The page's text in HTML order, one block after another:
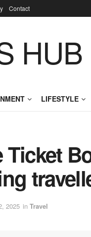
Contact
HUB
LIFESTYLE
Ticket
2025 in Travel